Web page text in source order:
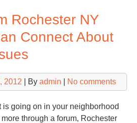
Rochester NY
Connect About
2012 | By admin No comments
is going on in your neighborhood
through a forum, Rochester